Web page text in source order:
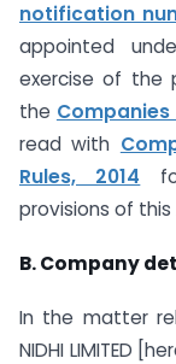
notification
appointed
exercise of the
the Companies
read with
Rules, 2014
provisions of this
B. Company
In the matter
NIDHI LIMITED